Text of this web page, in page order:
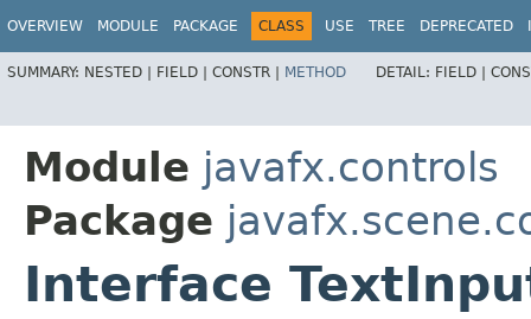
OVERVIEW MODULE PACKAGE CLASS USE TREE DEPRECATED
SUMMARY: NESTED | FIELD | CONSTR | METHOD DETAIL: FIELD |
Module javafx.controls
Package
Interface